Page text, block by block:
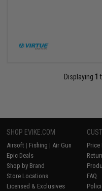
Displaying 1
SHOP EVIKE.COM
Airsoft | Fishing | Air Gun
Epic Deals
Shop by Brand
Store Locations
Licensed & Exclusives
Price
FAQ